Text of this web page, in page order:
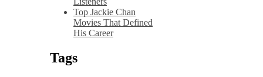
Top Jackie Chan
Movies That Defined
His Career
Tags